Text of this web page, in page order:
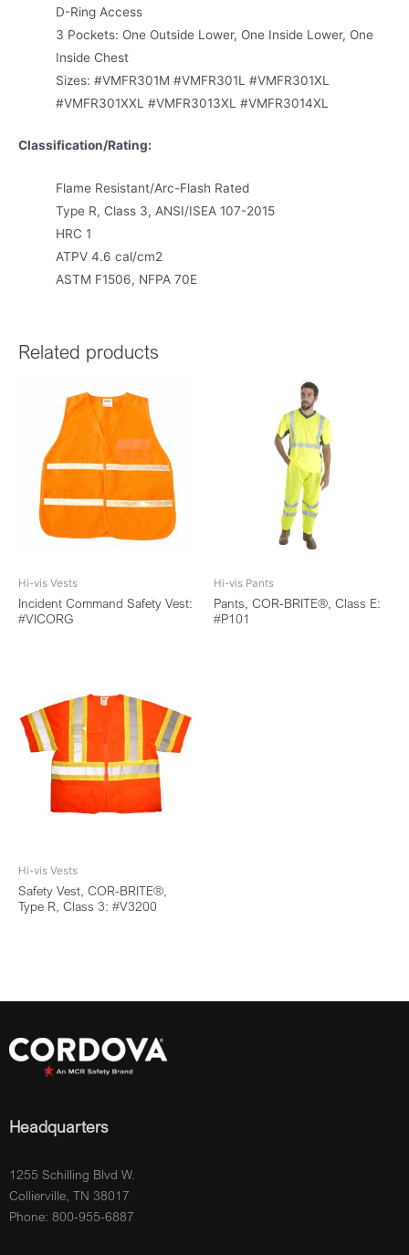
D-Ring Access
3 Pockets: One Outside Lower, One Inside Lower, One
Inside Chest
Sizes: #VMFR301M #VMFR301L #VMFR301XL
#VMFR301XXL #VMFR3013XL #VMFR3014XL
Classification/Rating:
Flame Resistant/Arc-Flash Rated
Type R, Class 3, ANSI/ISEA 107-2015
HRC 1
ATPV 4.6 cal/cm2
ASTM F1506, NFPA 70E
Related products
Hi-vis Vests
Incident Command Safety Vest:
#VICORG
Hi-vis Pants
Pants, COR-BRITE®, Class E:
#P101
Hi-vis Vests
Safety Vest, COR-BRITE®,
Type R, Class 3: #V3200
Headquarters
1255 Schilling Blvd W.
Collierville, TN 38017
Phone: 800-955-6887